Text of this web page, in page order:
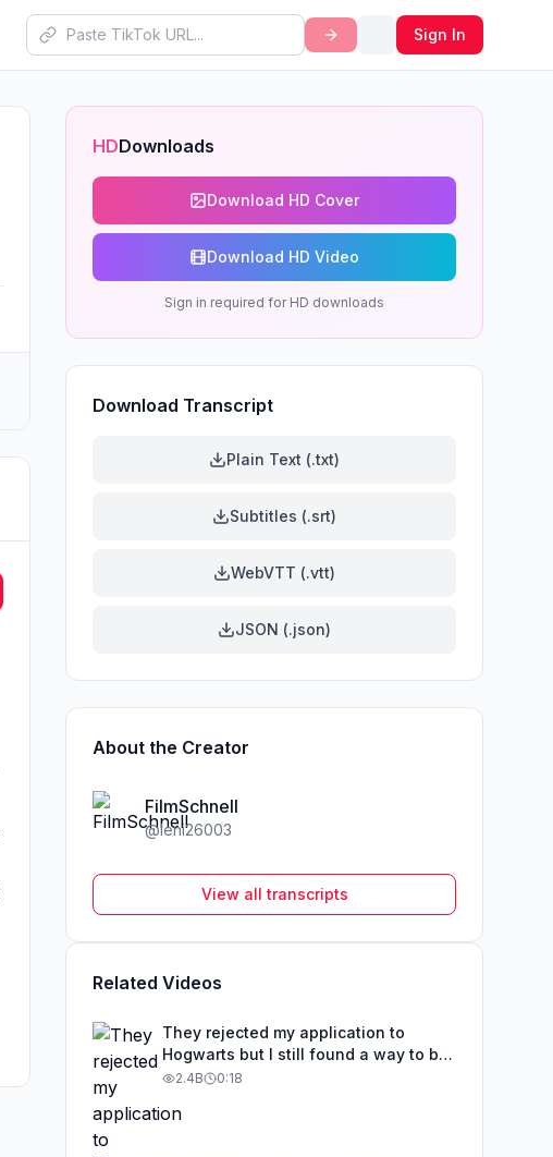
Sign In
HDDownloads
Download HD Cover
Download HD Video
Sign in required for HD downloads
Download Transcript
Plain Text (.txt)
Subtitles (.srt)
WebVTT (.vtt)
JSON (.json)
About the Creator
FilmSchnell
@leni26003
View all transcripts
Related Videos
They rejected my application to
Hogwarts but I still found a way to be
a wizard. 🧹#illusion #magic
2.4B 0:18